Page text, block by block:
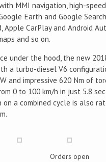
MMI navigation, high-speed
Earth and Google
Apple CarPlay and Android
and so on.
under the hood, the new
a turbo-diesel V6
and impressive 620 Nm of
0 to 100 km/h in just 5.8
on a combined cycle is also
Orders open